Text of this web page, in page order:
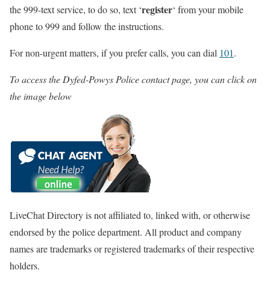
the 999-text service, to do so, text ‘register‘ from your mobile
phone to 999 and follow the instructions.
For non-urgent matters, if you prefer calls, you can dial 101.
To access the Dyfed-Powys Police contact page, you can click on
the image below
LiveChat Directory is not affiliated to, linked with, or otherwise
endorsed by the police department. All product and company
names are trademarks or registered trademarks of their respective
holders.